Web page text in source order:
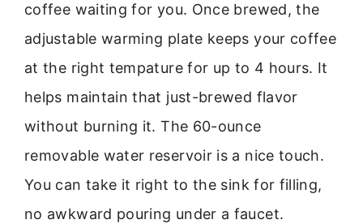
coffee waiting for you. Once brewed, the
adjustable warming plate keeps your coffee
at the right tempature for up to 4 hours. It
helps maintain that just-brewed flavor
without burning it. The 60-ounce
removable water reservoir is a nice touch.
You can take it right to the sink for filling,
no awkward pouring under a faucet.